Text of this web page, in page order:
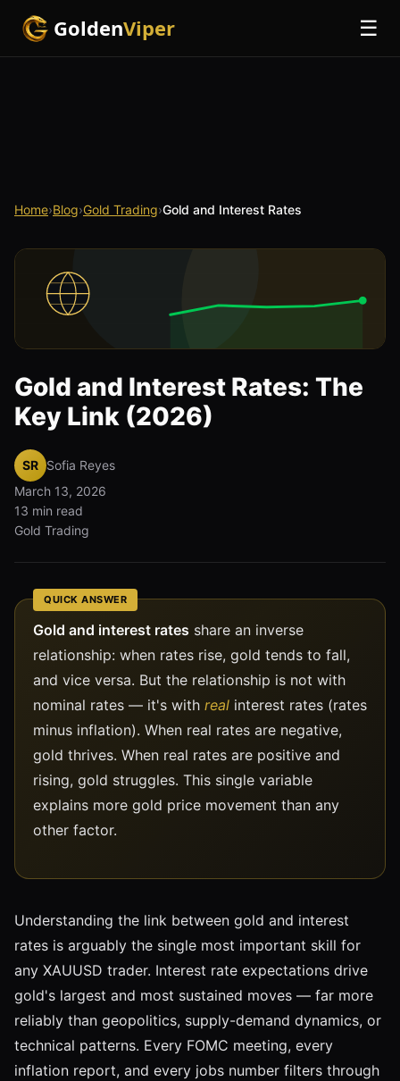
GoldenViper ☰
Home›Blog›Gold Trading›Gold and Interest Rates
Gold and Interest Rates: The
Key Link (2026)
SR Sofia Reyes
March 13, 2026
13 min read
Gold Trading
QUICK ANSWER
Gold and interest rates share an inverse
relationship: when rates rise, gold tends to fall,
and vice versa. But the relationship is not with
nominal rates — it's with real interest rates (rates
minus inflation). When real rates are negative,
gold thrives. When real rates are positive and
rising, gold struggles. This single variable
explains more gold price movement than any
other factor.
Understanding the link between gold and interest
rates is arguably the single most important skill for
any XAUUSD trader. Interest rate expectations drive
gold's largest and most sustained moves — far more
reliably than geopolitics, supply-demand dynamics, or
technical patterns. Every FOMC meeting, every
inflation report, and every jobs number filters through